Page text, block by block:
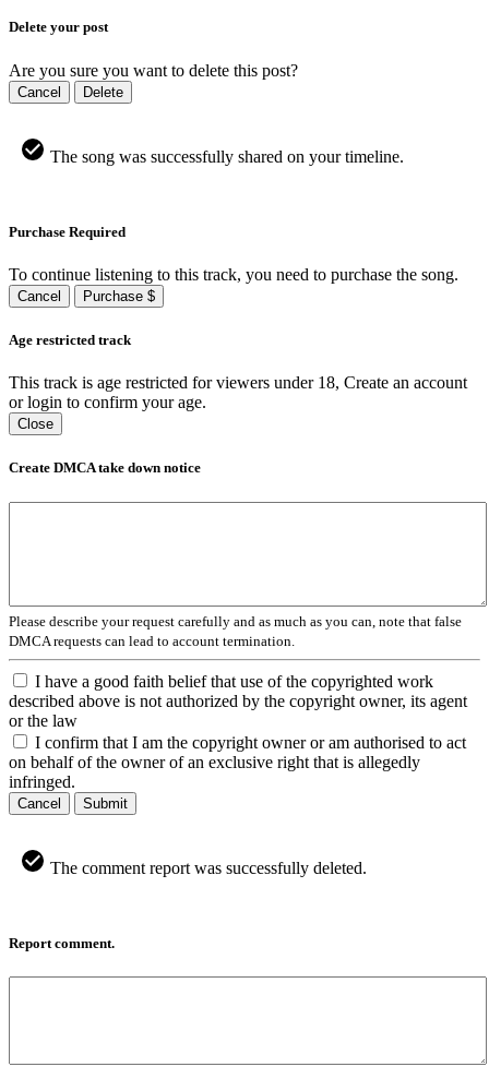
Delete your post
Are you sure you want to delete this post?
Cancel Delete
The song was successfully shared on your timeline.
Purchase Required
To continue listening to this track, you need to purchase the song.
Cancel Purchase $
Age restricted track
This track is age restricted for viewers under 18, Create an account
or login to confirm your age.
Close
Create DMCA take down notice
Please describe your request carefully and as much as you can, note that false
DMCA requests can lead to account termination.
I have a good faith belief that use of the copyrighted work
described above is not authorized by the copyright owner, its agent
or the law
I confirm that I am the copyright owner or am authorised to act
on behalf of the owner of an exclusive right that is allegedly
infringed.
Cancel Submit
The comment report was successfully deleted.
Report comment.